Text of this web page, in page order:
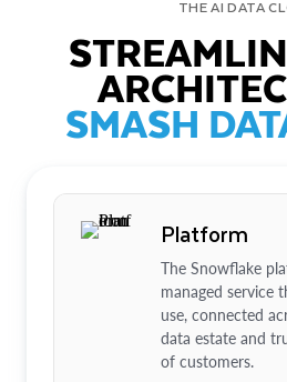
THE AI DATA
SMASH
Platform
The Snowflake
managed service
use, connected
data estate and
of customers.